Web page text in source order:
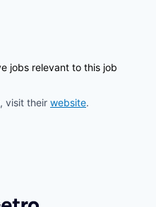
jobs relevant to this job
visit their website.
by Getro.com